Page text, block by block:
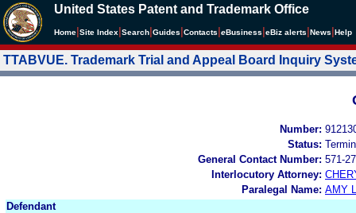
United States Patent and Trademark Office
Home Site Index Search Guides Contacts eBusiness eBiz alerts News Help
TTABVUE. Trademark Trial and Appeal Board Inquiry
Number:
Status:
General Contact Number: 571-
Interlocutory Attorney:
Paralegal Name: AMY
Defendant